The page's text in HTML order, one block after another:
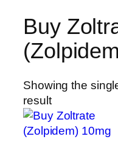
Buy
Showing the
result